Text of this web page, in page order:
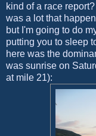
kind of a race
was a lot that
but I'm going to do
putting you to sleep
here was the
was sunrise on
at mile 21):